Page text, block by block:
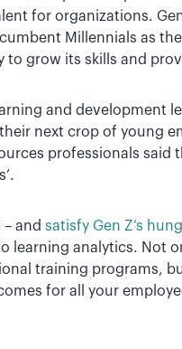
for organizations.
Millennials as
grow its skills and
and development
next crop of young
professionals said
and satisfy Gen Z’s
learning analytics. Not
training programs,
for all your